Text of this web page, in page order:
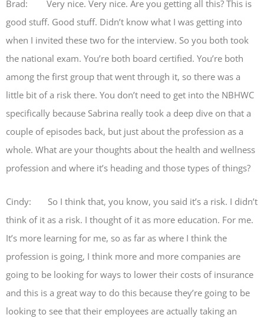
Brad: Very nice. Very nice. Are you getting all this? This is
good stuff. Good stuff. Didn’t know what I was getting into
when I invited these two for the interview. So you both took
the national exam. You’re both board certified. You’re both
among the first group that went through it, so there was a
little bit of a risk there. You don’t need to get into the NBHWC
specifically because Sabrina really took a deep dive on that a
couple of episodes back, but just about the profession as a
whole. What are your thoughts about the health and wellness
profession and where it’s heading and those types of things?
Cindy: So I think that, you know, you said it’s a risk. I didn’t
think of it as a risk. I thought of it as more education. For me.
It’s more learning for me, so as far as where I think the
profession is going, I think more and more companies are
going to be looking for ways to lower their costs of insurance
and this is a great way to do this because they’re going to be
looking to see that their employees are actually taking an